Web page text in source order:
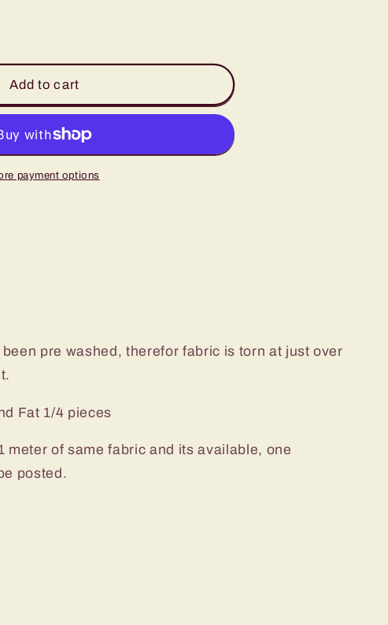
Add to cart
payment options
pre washed, therefor fabric is torn at just over
Fat 1/4 pieces
meter of same fabric and its available, one
posted.